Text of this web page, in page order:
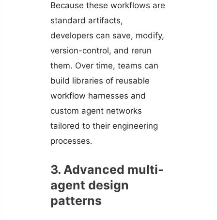
Because these workflows are
standard artifacts,
developers can save, modify,
version-control, and rerun
them. Over time, teams can
build libraries of reusable
workflow harnesses and
custom agent networks
tailored to their engineering
processes.
3. Advanced multi-
agent design
patterns